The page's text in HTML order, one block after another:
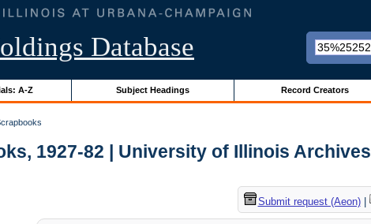
Database
A-Z Subject Headings Record Creators
1927-82 | University of Illinois Archives
Submit request (Aeon)|